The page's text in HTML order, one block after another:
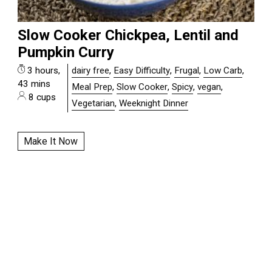
Slow Cooker Chickpea, Lentil and
Pumpkin Curry
3 hours,
43 mins
8 cups
dairy free, Easy Difficulty, Frugal, Low Carb,
Meal Prep,Slow Cooker,Spicy,vegan,
Vegetarian,Weeknight Dinner
Make It Now